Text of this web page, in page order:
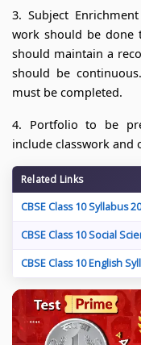
3. Subject
work should be done
should maintain a
should be
must be completed.
4. Portfolio to be
include classwork and
Related Links
CBSE Class 10 Syllabus
CBSE Class 10 Social
CBSE Class 10 English